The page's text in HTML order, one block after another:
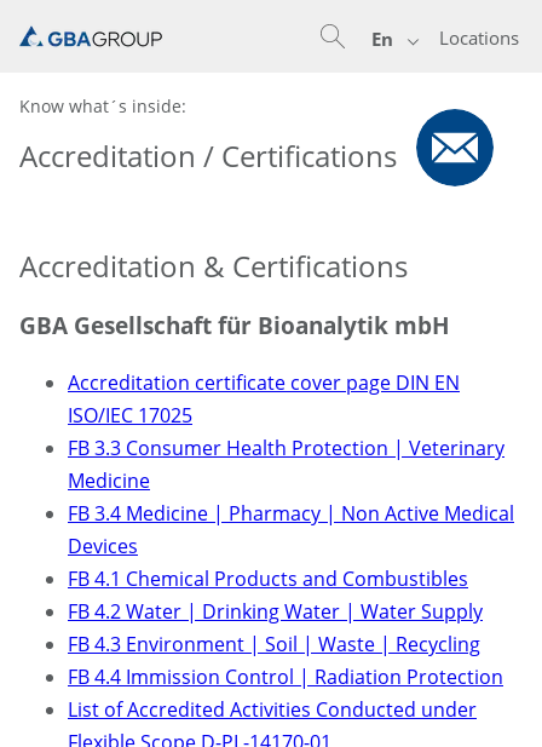
Locations
En
Know what´s inside:
Accreditation / Certifications
Accreditation & Certifications
GBA Gesellschaft für Bioanalytik mbH
Accreditation certificate cover page DIN EN
ISO/IEC 17025
FB 3.3 Consumer Health Protection | Veterinary
Medicine
FB 3.4 Medicine | Pharmacy | Non Active Medical
Devices
FB 4.1 Chemical Products and Combustibles
FB 4.2 Water | Drinking Water | Water Supply
FB 4.3 Environment | Soil | Waste | Recycling
FB 4.4 Immission Control | Radiation Protection
List of Accredited Activities Conducted under